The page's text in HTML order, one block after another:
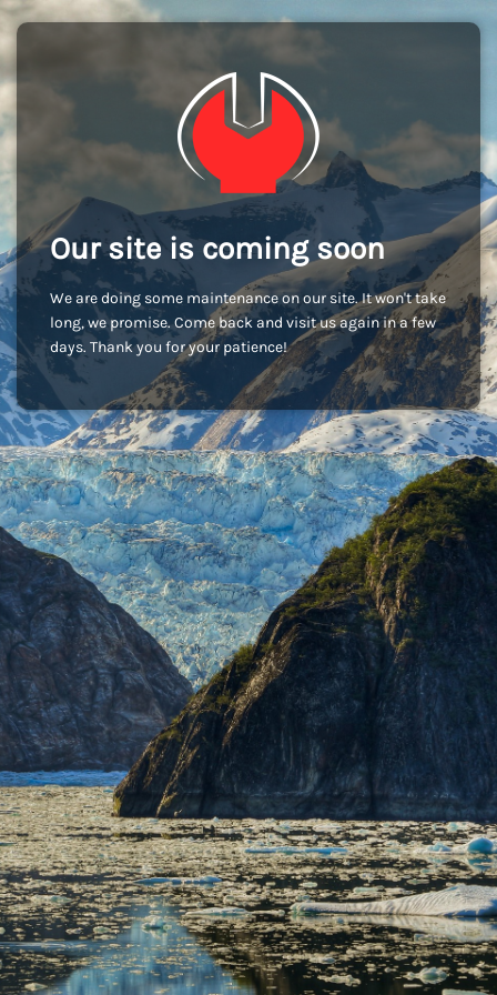
Our site is coming soon
We are doing some maintenance on our site. It won't take
long, we promise. Come back and visit us again in a few
days. Thank you for your patience!